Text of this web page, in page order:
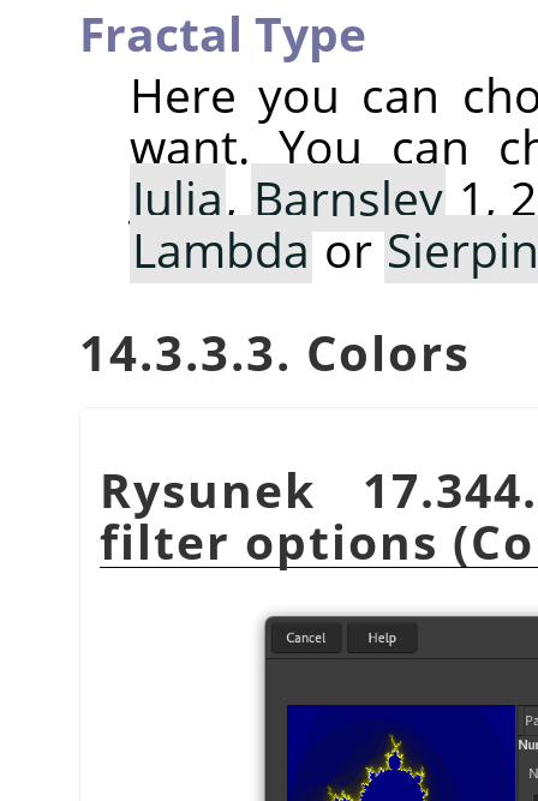
Fractal Type
Here you can
want. You can
Julia,Barnsley1,
Lambdaor
14.3.3.3. Colors
Rysunek
filter options